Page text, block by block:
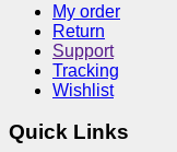
My order
Return
Support
Tracking
Wishlist
Quick Links